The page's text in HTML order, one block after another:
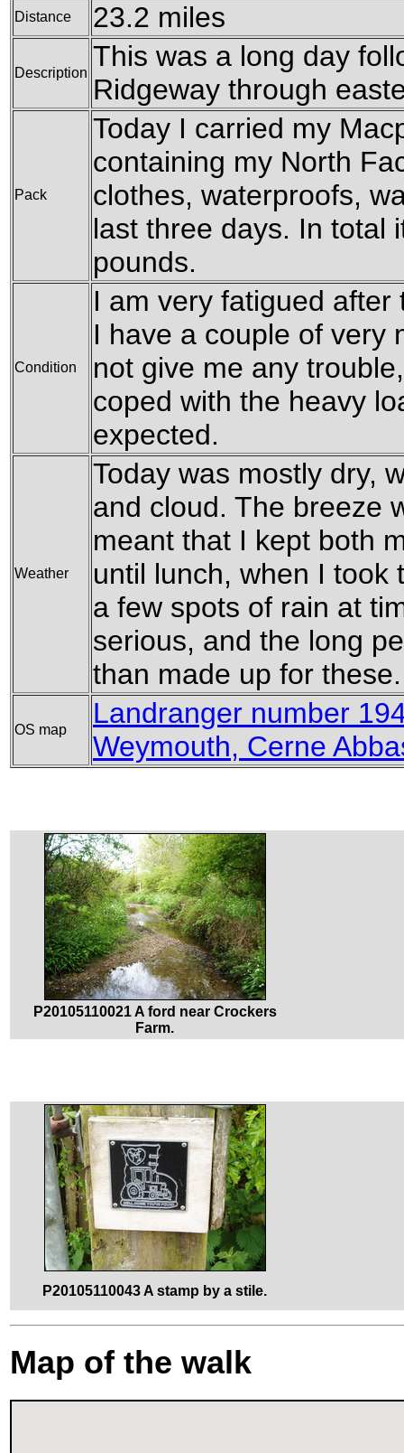
Distance 23.2 miles
Description
This was a long day
Ridgeway through
Pack
Today I carried my
containing my North
clothes, waterproofs,
last three days. In total
pounds.
Condition
I am very fatigued
I have a couple of very
not give me any
coped with the heavy
expected.
Weather
Today was mostly dry,
and cloud. The breeze
meant that I kept both
until lunch, when I took
a few spots of rain at
serious, and the long
than made up for these.
OS map
Landranger number
Weymouth, Cerne
P20105110021 A ford near Crockers
Farm.
P20105110043 A stamp by a stile.
Map of the walk